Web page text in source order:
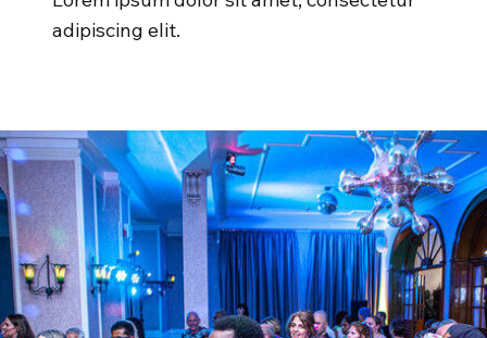
adipiscing elit.